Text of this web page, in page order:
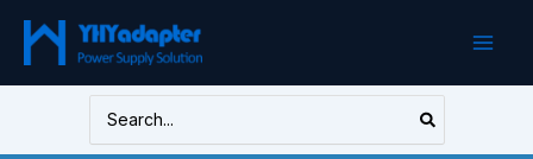
Skip
content
for: